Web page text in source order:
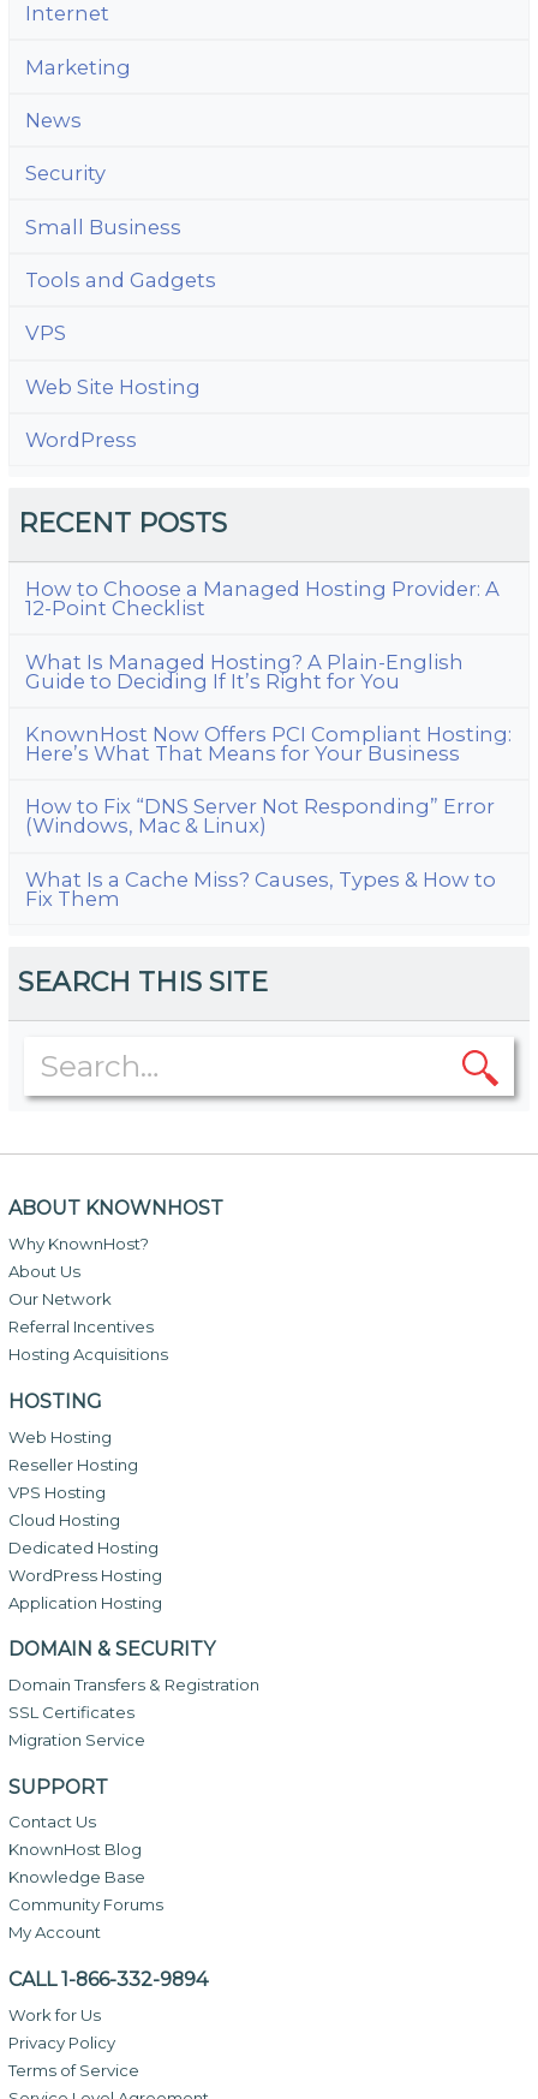
Internet
Marketing
News
Security
Small Business
Tools and Gadgets
VPS
Web Site Hosting
WordPress
RECENT POSTS
How to Choose a Managed Hosting Provider: A
12-Point Checklist
What Is Managed Hosting? A Plain-English
Guide to Deciding If It’s Right for You
KnownHost Now Offers PCI Compliant Hosting:
Here’s What That Means for Your Business
How to Fix “DNS Server Not Responding” Error
(Windows, Mac & Linux)
What Is a Cache Miss? Causes, Types & How to
Fix Them
SEARCH THIS SITE
ABOUT KNOWNHOST
Why KnownHost?
About Us
Our Network
Referral Incentives
Hosting Acquisitions
HOSTING
Web Hosting
Reseller Hosting
VPS Hosting
Cloud Hosting
Dedicated Hosting
WordPress Hosting
Application Hosting
DOMAIN & SECURITY
Domain Transfers & Registration
SSL Certificates
Migration Service
SUPPORT
Contact Us
KnownHost Blog
Knowledge Base
Community Forums
My Account
CALL 1-866-332-9894
Work for Us
Privacy Policy
Terms of Service